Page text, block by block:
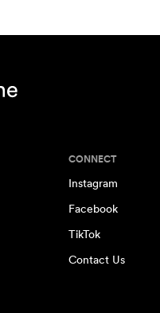
CONNECT
Instagram
Facebook
TikTok
Contact Us